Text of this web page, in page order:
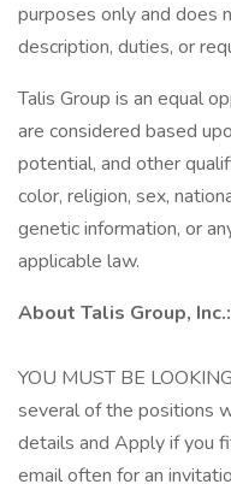
purposes only and does
description, duties, or
Talis Group is an equal
are considered based
potential, and other
color, religion, sex,
genetic information, or
applicable law.
About Talis Group, Inc.:
YOU MUST BE
several of the positions
details and Apply if you
email often for an